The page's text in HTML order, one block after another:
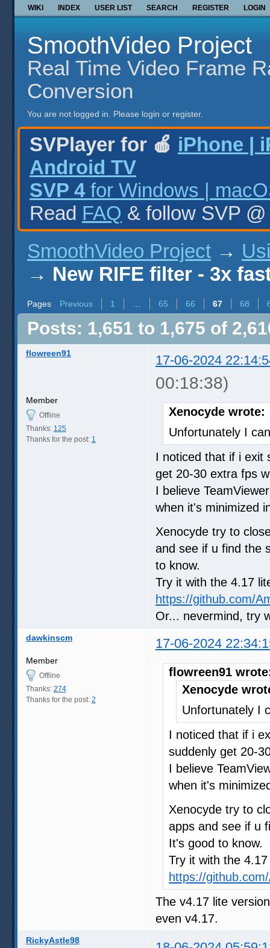
WIKI INDEX USER LIST SEARCH REGISTER LOGIN
SmoothVideo Project
Real Time Video Frame
Conversion
You are not logged in. Please login or register.
SVPlayer for 🍎 iPhone |
Android TV
SVP 4 for Windows |
Read FAQ & follow SVP
SmoothVideo Project →
→ New RIFE filter - 3x
Pages Previous 1 65 66 67 68
Posts: 1,651 to 1,675 of
flowreen91 17-06-2024
00:18:38)
Member
Offline
Thanks: 125
Thanks for the post: 1
Xenocyde wrote:
Unfortunately I
I noticed that if i exit
get 20-30 extra fps
I believe
when it's minimized
Xenocyde try to
and see if u find the
to know.
Try it with the 4.17
https://github.com/
Or... nevermind, try
dawkinscm 17-06-2024
Member
Offline
Thanks: 274
Thanks for the post: 2
flowreen91
Xenocyde
Unfortunately I
I noticed that if i
suddenly get 20-
I believe
when it's
Xenocyde try to
apps and see if u
It's good to know.
Try it with the
https://
The v4.17 lite
even v4.17.
RickyAstle98